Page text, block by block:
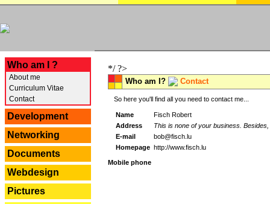
Who am I ?
About me
Curriculum Vitae
Contact
Development
Networking
Documents
Webdesign
Pictures
*/ ?>
Who am I? Contact
So here you'll find all you need to contact me...
Name
Fisch Robert
Address
This is none of your business.
E-mail
bob@fisch.lu
Homepage http://www.fisch.lu
Mobile phone